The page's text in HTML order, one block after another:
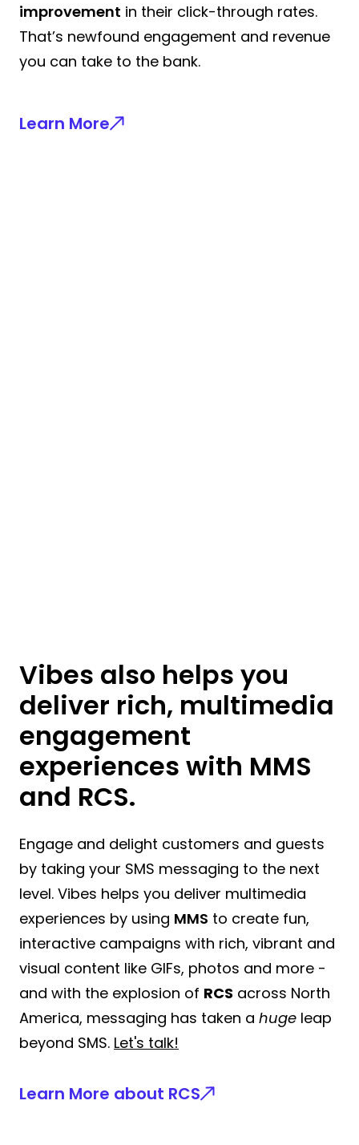
improvement in their click-through rates.
That’s newfound engagement and revenue
you can take to the bank.
Learn More
Vibes also helps you
deliver rich, multimedia
engagement
experiences with MMS
and RCS.
Engage and delight customers and guests
by taking your SMS messaging to the next
level. Vibes helps you deliver multimedia
experiences by using MMS to create fun,
interactive campaigns with rich, vibrant and
visual content like GIFs, photos and more -
and with the explosion of RCS across North
America, messaging has taken a huge leap
beyond SMS. Let's talk!
Learn More about RCS